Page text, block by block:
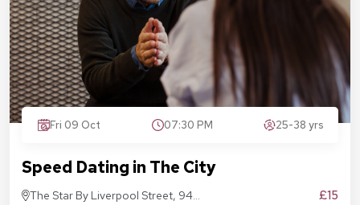
Fri 09 Oct 07:30 PM 25-38 yrs
Speed Dating in The City
The Star By Liverpool Street, 94
£15